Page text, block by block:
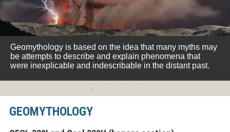
Geomythology is based on the idea that many myths may
be attempts to describe and explain phenomena that
were inexplicable and indescribable in the distant past.
GEOMYTHOLOGY